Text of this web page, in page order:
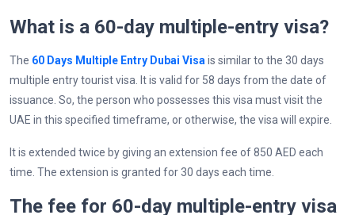
What is a 60-day multiple-entry visa?
The 60 Days Multiple Entry Dubai Visa is similar to the 30 days
multiple entry tourist visa. It is valid for 58 days from the date of
issuance. So, the person who possesses this visa must visit the
UAE in this specified timeframe, or otherwise, the visa will expire.
It is extended twice by giving an extension fee of 850 AED each
time. The extension is granted for 30 days each time.
The fee for 60-day multiple-entry visa